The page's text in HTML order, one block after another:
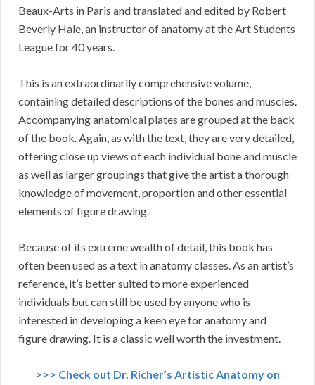
Beaux-Arts in Paris and translated and edited by Robert
Beverly Hale, an instructor of anatomy at the Art Students
League for 40 years.
This is an extraordinarily comprehensive volume,
containing detailed descriptions of the bones and muscles.
Accompanying anatomical plates are grouped at the back
of the book. Again, as with the text, they are very detailed,
offering close up views of each individual bone and muscle
as well as larger groupings that give the artist a thorough
knowledge of movement, proportion and other essential
elements of figure drawing.
Because of its extreme wealth of detail, this book has
often been used as a text in anatomy classes. As an artist’s
reference, it’s better suited to more experienced
individuals but can still be used by anyone who is
interested in developing a keen eye for anatomy and
figure drawing. It is a classic well worth the investment.
>>> Check out Dr. Richer’s Artistic Anatomy on